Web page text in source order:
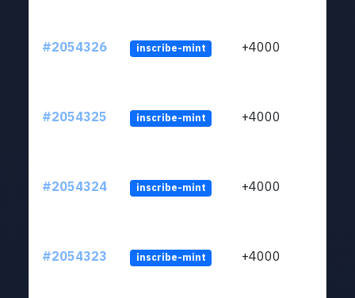
#2054326 inscribe-mint +4000
#2054325 inscribe-mint +4000
#2054324 inscribe-mint +4000
#2054323 inscribe-mint +4000